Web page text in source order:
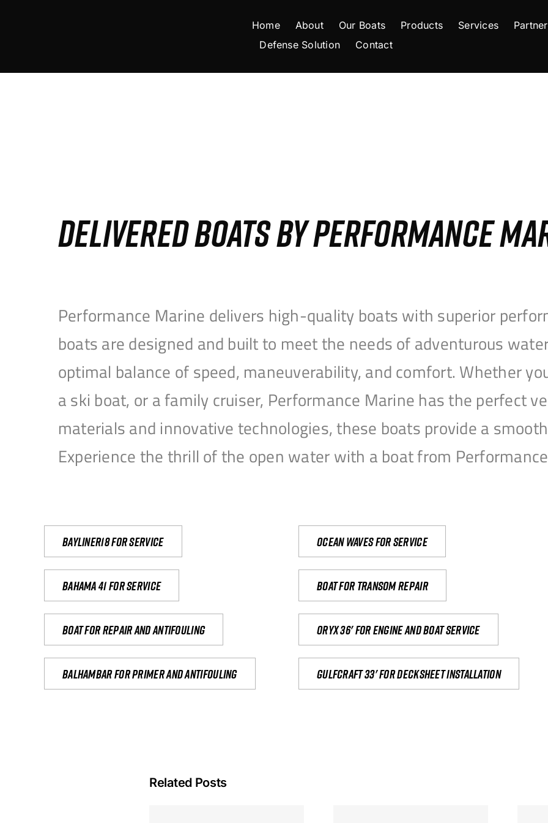
Home About Our Boats Products Services
Defense Solution
Contact
DELIVERED BOATS BY PERFORMANCE
Performance Marine delivers high-quality boats with superior
boats are designed and built to meet the needs of adventurous
optimal balance of speed, maneuverability, and comfort. Whether
a ski boat, or a family cruiser, Performance Marine has the perfect
materials and innovative technologies, these boats provide a
Experience the thrill of the open water with a boat from
Bayliner18 For Service Ocean waves for service
Bahama 41 for service Boat for transom repair
Boat for repair and antifouling Oryx 36' for engine and boat service
Balhambar for primer and antifouling Gulfcraft 33' for decksheet installation
Related Posts